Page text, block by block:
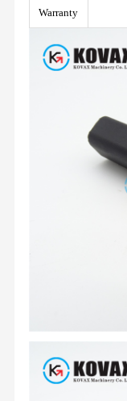
Warranty